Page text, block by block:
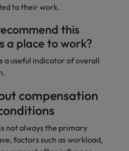
to their work.
this
a place to work?
a useful indicator of overall
compensation
not always the primary
factors such as workload,